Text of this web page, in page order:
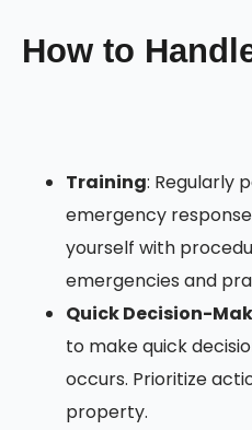
How to
Training: Regularly
emergency
yourself with
emergencies and
Quick Decision-
to make quick
occurs. Prioritize
property.